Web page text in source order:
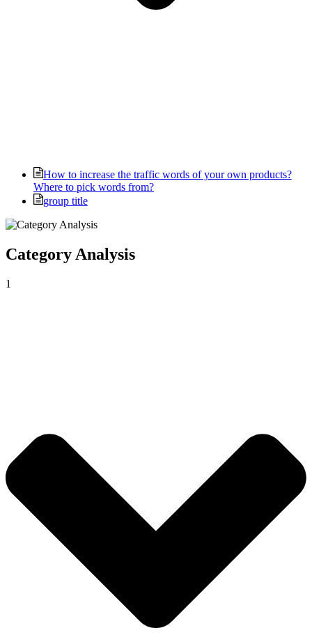
How to increase the traffic words of your own products?
Where to pick words from?
group title
Category Analysis
1